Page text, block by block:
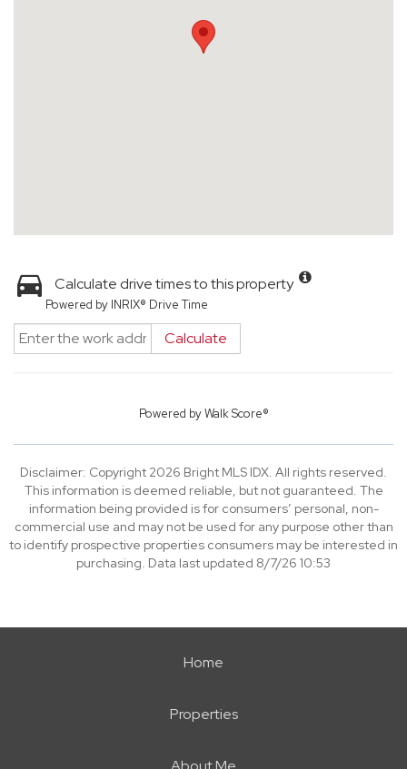
Calculate drive times to this property
Powered by INRIX® Drive Time
Calculate
Powered byWalk Score®
Disclaimer: Copyright 2026 Bright MLS IDX. All rights reserved.
This information is deemed reliable, but not guaranteed. The
information being provided is for consumers’ personal, non-
commercial use and may not be used for any purpose other than
to identify prospective properties consumers may be interested in
purchasing. Data last updated 8/7/26 10:53
Home
Properties